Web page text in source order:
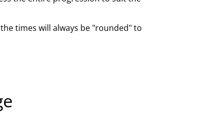
times will always be "rounded" to